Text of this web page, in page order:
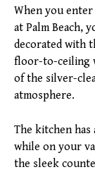
When you
at Palm Beach,
decorated with
floor-to-ceiling
of the silver-
atmosphere.
The kitchen has
while on your
the sleek